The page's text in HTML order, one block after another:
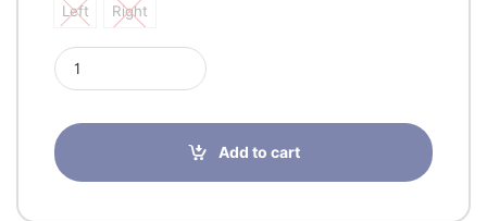
Left
Left
Right
Right
Elife Orthopedic Unlimit S1 OA Knee Brace Uni quantity
Add to cart